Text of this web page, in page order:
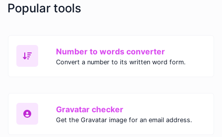
Popular tools
Number to words converter
Convert a number to its written word form.
Gravatar checker
Get the Gravatar image for an email address.